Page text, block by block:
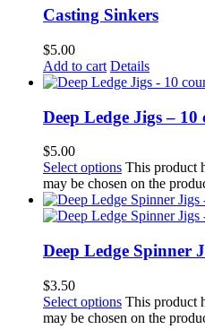
Casting Sinkers
$5.00
Add to cart Details
Deep Ledge Jigs – 10
$5.00
Select options This product
may be chosen on the
Deep Ledge Spinner
$3.50
Select options This product
may be chosen on the